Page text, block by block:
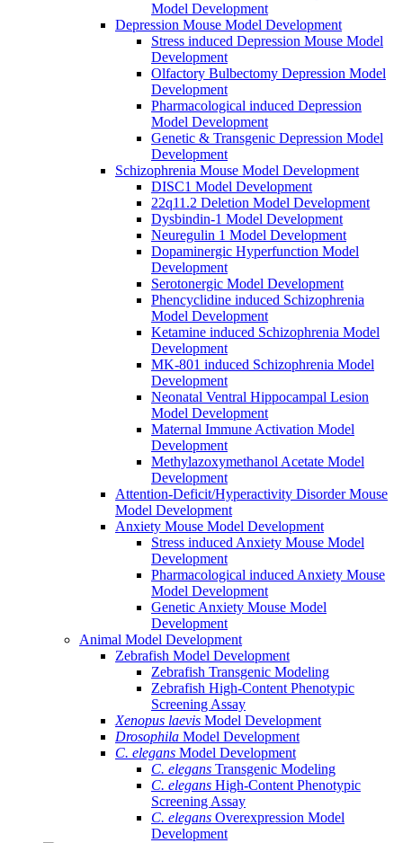
Model Development
Depression Mouse Model Development
Stress induced Depression Mouse Model
Development
Olfactory Bulbectomy Depression Model
Development
Pharmacological induced Depression
Model Development
Genetic & Transgenic Depression Model
Development
Schizophrenia Mouse Model Development
DISC1 Model Development
22q11.2 Deletion Model Development
Dysbindin-1 Model Development
Neuregulin 1 Model Development
Dopaminergic Hyperfunction Model
Development
Serotonergic Model Development
Phencyclidine induced Schizophrenia
Model Development
Ketamine induced Schizophrenia Model
Development
MK-801 induced Schizophrenia Model
Development
Neonatal Ventral Hippocampal Lesion
Model Development
Maternal Immune Activation Model
Development
Methylazoxymethanol Acetate Model
Development
Attention-Deficit/Hyperactivity Disorder Mouse
Model Development
Anxiety Mouse Model Development
Stress induced Anxiety Mouse Model
Development
Pharmacological induced Anxiety Mouse
Model Development
Genetic Anxiety Mouse Model
Development
Animal Model Development
Zebrafish Model Development
Zebrafish Transgenic Modeling
Zebrafish High-Content Phenotypic
Screening Assay
Xenopus laevis Model Development
Drosophila Model Development
C. elegans Model Development
C. elegans Transgenic Modeling
C. elegans High-Content Phenotypic
Screening Assay
C. elegans Overexpression Model
Development